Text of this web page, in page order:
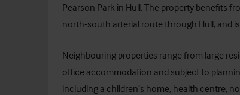
Pearson Park in Hull. The property benefits
north-south arterial route through Hull, and
Neighbouring properties range from large
office accommodation and subject to
including a children’s home, health centre,